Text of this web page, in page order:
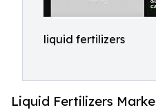
liquid fertilizers
Liquid Fertilizers